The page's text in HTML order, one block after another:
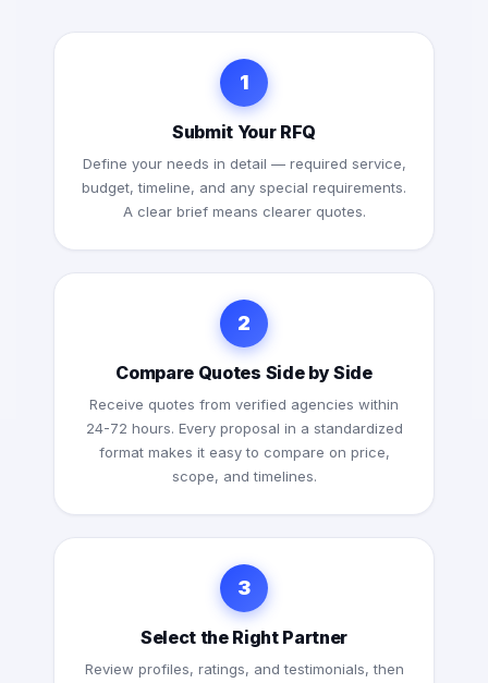
1
Submit Your RFQ
Define your needs in detail — required service,
budget, timeline, and any special requirements.
A clear brief means clearer quotes.
2
Compare Quotes Side by Side
Receive quotes from verified agencies within
24-72 hours. Every proposal in a standardized
format makes it easy to compare on price,
scope, and timelines.
3
Select the Right Partner
Review profiles, ratings, and testimonials, then